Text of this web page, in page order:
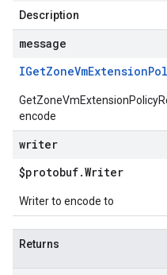
Description
message
IGetZoneVmExtension
encode
writer
$protobuf.Writer
Writer to encode to
Returns